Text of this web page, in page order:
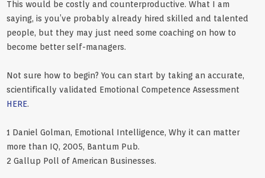
This would be costly and counterproductive. What I am
saying, is you’ve probably already hired skilled and talented
people, but they may just need some coaching on how to
become better self-managers.
Not sure how to begin? You can start by taking an accurate,
scientifically validated Emotional Competence Assessment
HERE.
1 Daniel Golman, Emotional Intelligence, Why it can matter
more than IQ, 2005, Bantum Pub.
2 Gallup Poll of American Businesses.